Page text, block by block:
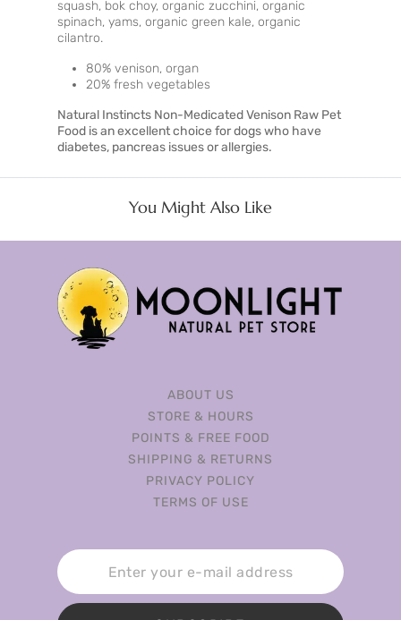
squash, bok choy, organic zucchini, organic
spinach, yams, organic green kale, organic
cilantro.
80% venison, organ
20% fresh vegetables
Natural Instincts Non-Medicated Venison Raw Pet
Food is an excellent choice for dogs who have
diabetes, pancreas issues or allergies.
You Might Also Like
ABOUT US
STORE & HOURS
POINTS & FREE FOOD
SHIPPING & RETURNS
PRIVACY POLICY
TERMS OF USE